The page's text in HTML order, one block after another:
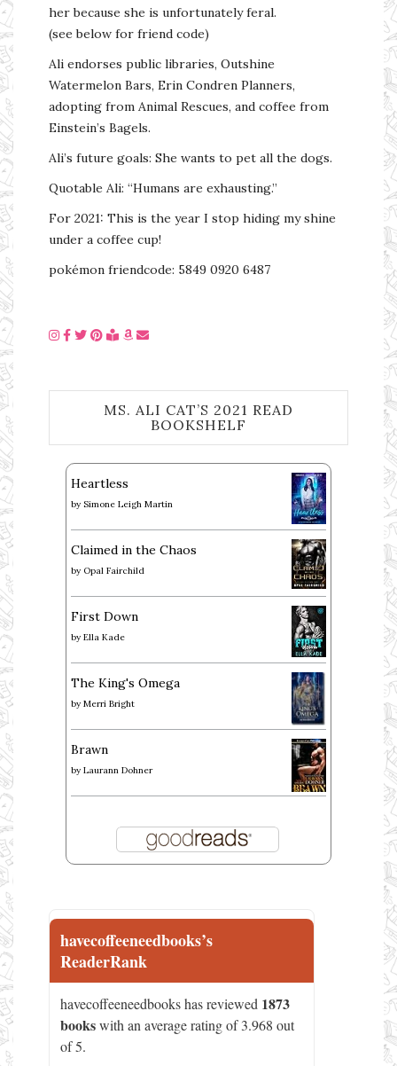
her because she is unfortunately feral.
(see below for friend code)
Ali endorses public libraries, Outshine
Watermelon Bars, Erin Condren Planners,
adopting from Animal Rescues, and coffee from
Einstein’s Bagels.
Ali’s future goals: She wants to pet all the dogs.
Quotable Ali: “Humans are exhausting.”
For 2021: This is the year I stop hiding my shine
under a coffee cup!
pokémon friendcode: 5849 0920 6487
MS. ALI CAT’S 2021 READ
BOOKSHELF
Heartless
by Simone Leigh Martin
Claimed in the Chaos
by Opal Fairchild
First Down
by Ella Kade
The King's Omega
by Merri Bright
Brawn
by Laurann Dohner
havecoffeeneedbooks’s
ReaderRank
havecoffeeneedbooks has reviewed 1873
bookswith an average rating of 3.968 out
of 5.